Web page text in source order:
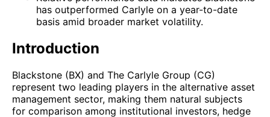
has outperformed Carlyle on a year-to-date
basis amid broader market volatility.
Introduction
Blackstone (BX) and The Carlyle Group (CG)
represent two leading players in the alternative asset
management sector, making them natural subjects
for comparison among institutional investors, hedge